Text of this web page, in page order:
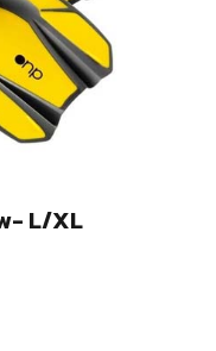
L/XL